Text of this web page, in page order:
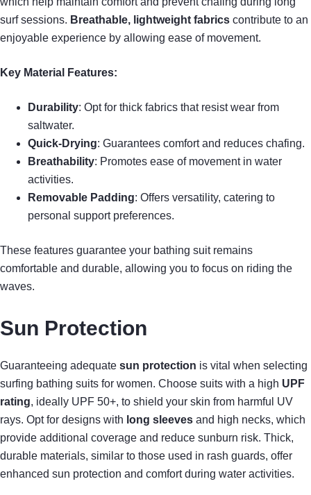
surf sessions. Breathable, lightweight fabrics contribute to an
enjoyable experience by allowing ease of movement.
Key Material Features:
Durability: Opt for thick fabrics that resist wear from
saltwater.
Quick-Drying: Guarantees comfort and reduces chafing.
Breathability: Promotes ease of movement in water
activities.
Removable Padding: Offers versatility, catering to
personal support preferences.
These features guarantee your bathing suit remains
comfortable and durable, allowing you to focus on riding the
waves.
Sun Protection
Guaranteeing adequate sun protection is vital when selecting
surfing bathing suits for women. Choose suits with a high UPF
rating, ideally UPF 50+, to shield your skin from harmful UV
rays. Opt for designs with long sleeves and high necks, which
provide additional coverage and reduce sunburn risk. Thick,
durable materials, similar to those used in rash guards, offer
enhanced sun protection and comfort during water activities.